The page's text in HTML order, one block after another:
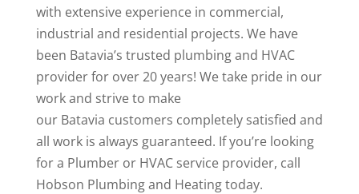
with extensive experience in commercial,
industrial and residential projects. We have
been Batavia’s trusted plumbing and HVAC
provider for over 20 years! We take pride in our
work and strive to make
our Batavia customers completely satisfied and
all work is always guaranteed. If you’re looking
for a Plumber or HVAC service provider, call
Hobson Plumbing and Heating today.